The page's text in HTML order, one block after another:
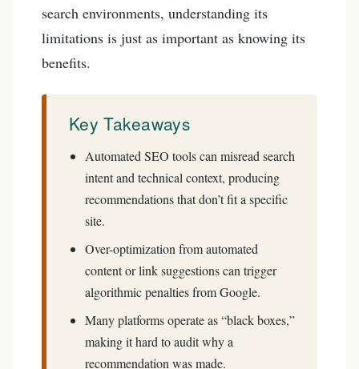
search environments, understanding its
limitations is just as important as knowing its
benefits.
Key Takeaways
Automated SEO tools can misread search
intent and technical context, producing
recommendations that don’t fit a specific
site.
Over-optimization from automated
content or link suggestions can trigger
algorithmic penalties from Google.
Many platforms operate as “black boxes,”
making it hard to audit why a
recommendation was made.